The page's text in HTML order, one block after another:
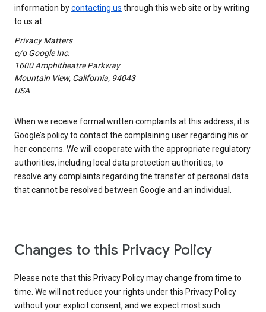
information bycontacting us through this web site or by writing
to us at
Privacy Matters
c/o Google Inc.
1600 Amphitheatre Parkway
Mountain View, California, 94043
USA
When we receive formal written complaints at this address, it is
Google’s policy to contact the complaining user regarding his or
her concerns. We will cooperate with the appropriate regulatory
authorities, including local data protection authorities, to
resolve any complaints regarding the transfer of personal data
that cannot be resolved between Google and an individual.
Changes to this Privacy Policy
Please note that this Privacy Policy may change from time to
time. We will not reduce your rights under this Privacy Policy
without your explicit consent, and we expect most such